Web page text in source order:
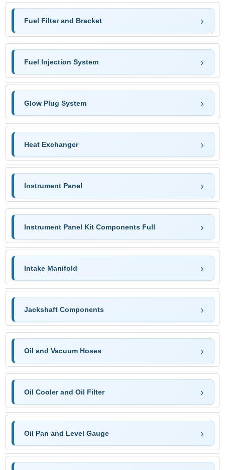
Fuel Filter and Bracket
Fuel Injection System
Glow Plug System
Heat Exchanger
Instrument Panel
Instrument Panel Kit Components Full
Intake Manifold
Jackshaft Components
Oil and Vacuum Hoses
Oil Cooler and Oil Filter
Oil Pan and Level Gauge